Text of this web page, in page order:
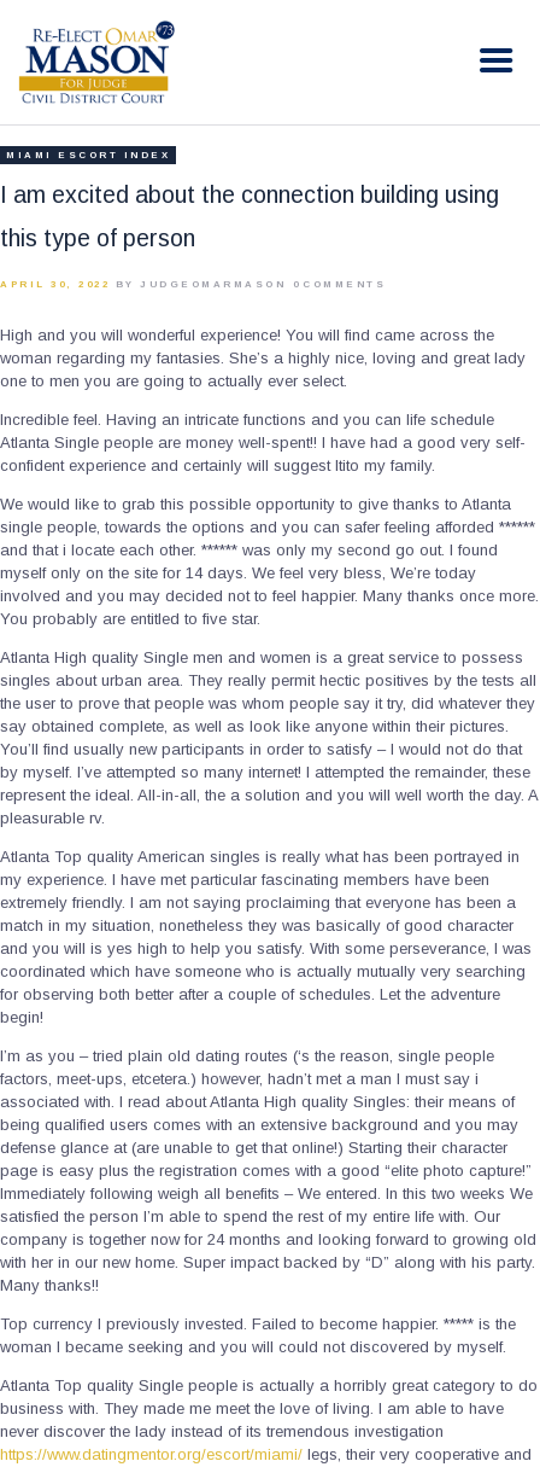
RE-ELECT OMAR MASON JUDGE
HOME
BIO
CONTACT
MIAMI ESCORT INDEX
I am excited about the connection building using
this type of person
APRIL 30, 2022 BY JUDGEOMARMASON 0 COMMENTS
High and you will wonderful experience! You will find came across the
woman regarding my fantasies. She’s a highly nice, loving and great lady
one to men you are going to actually ever select.
Incredible feel. Having an intricate functions and you can life schedule
Atlanta Single people are money well-spent!! I have had a good very self-
confident experience and certainly will suggest Itito my family.
We would like to grab this possible opportunity to give thanks to Atlanta
single people, towards the options and you can safer feeling afforded ******
and that i locate each other. ****** was only my second go out. I found
myself only on the site for 14 days. We feel very bless, We’re today
involved and you may decided not to feel happier. Many thanks once more.
You probably are entitled to five star.
Atlanta High quality Single men and women is a great service to possess
singles about urban area. They really permit hectic positives by the tests all
the user to prove that people was whom people say it try, did whatever they
say obtained complete, as well as look like anyone within their pictures.
You’ll find usually new participants in order to satisfy – I would not do that
by myself. I’ve attempted so many internet! I attempted the remainder, these
represent the ideal. All-in-all, the a solution and you will well worth the day. A
pleasurable rv.
Atlanta Top quality American singles is really what has been portrayed in
my experience. I have met particular fascinating members have been
extremely friendly. I am not saying proclaiming that everyone has been a
match in my situation, nonetheless they was basically of good character
and you will is yes high to help you satisfy. With some perseverance, I was
coordinated which have someone who is actually mutually very searching
for observing both better after a couple of schedules. Let the adventure
begin!
I’m as you – tried plain old dating routes (‘s the reason, single people
factors, meet-ups, etcetera.) however, hadn’t met a man I must say i
associated with. I read about Atlanta High quality Singles: their means of
being qualified users comes with an extensive background and you may
defense glance at (are unable to get that online!) Starting their character
page is easy plus the registration comes with a good “elite photo capture!”
Immediately following weigh all benefits – We entered. In this two weeks We
satisfied the person I’m able to spend the rest of my entire life with. Our
company is together now for 24 months and looking forward to growing old
with her in our new home. Super impact backed by “D” along with his party.
Many thanks!!
Top currency I previously invested. Failed to become happier. ***** is the
woman I became seeking and you will could not discovered by myself.
Atlanta Top quality Single people is actually a horribly great category to do
business with. They made me meet the love of living. I am able to have
never discover the lady instead of its tremendous investigation
https://www.datingmentor.org/escort/miami/ legs, their very cooperative and